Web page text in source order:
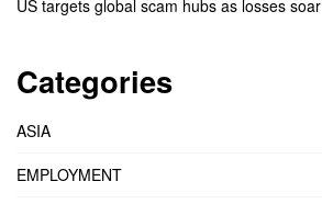
US targets global scam hubs as losses soar
Categories
ASIA
EMPLOYMENT